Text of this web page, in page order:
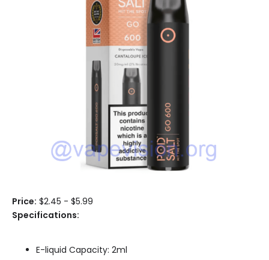
Price: $2.45 - $5.99
Specifications:
E-liquid Capacity: 2ml